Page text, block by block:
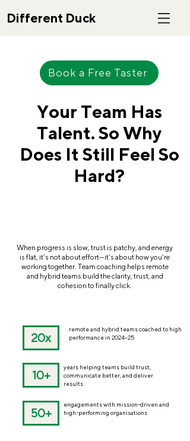
Different Duck
Book a Free Taster
Your Team Has
Talent. So Why
Does It Still Feel So
Hard?
When progress is slow, trust is patchy, and energy
is flat, it’s not about effort—it’s about how you’re
working together. Team coaching helps remote
and hybrid teams build the clarity, trust, and
cohesion to finally click.
20x
remote and hybrid teams coached to high
performance in 2024–25
10+
years helping teams build trust,
communicate better, and deliver
results
50+
engagements with mission-driven and
high-performing organisations